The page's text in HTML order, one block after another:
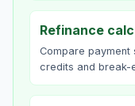
Refinance
Compare
credits and break-